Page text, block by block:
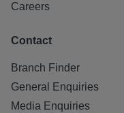
Careers
Contact
Branch Finder
General Enquiries
Media Enquiries